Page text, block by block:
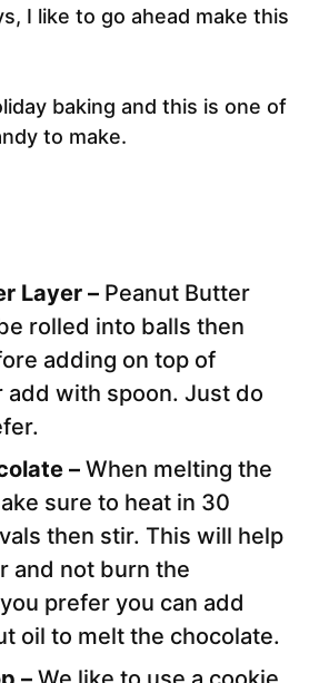
I like to go ahead make this
baking and this is one of
to make.
Layer – Peanut Butter
rolled into balls then
adding on top of
add with spoon. Just do
– When melting the
sure to heat in 30
then stir. This will help
and not burn the
prefer you can add
oil to melt the chocolate.